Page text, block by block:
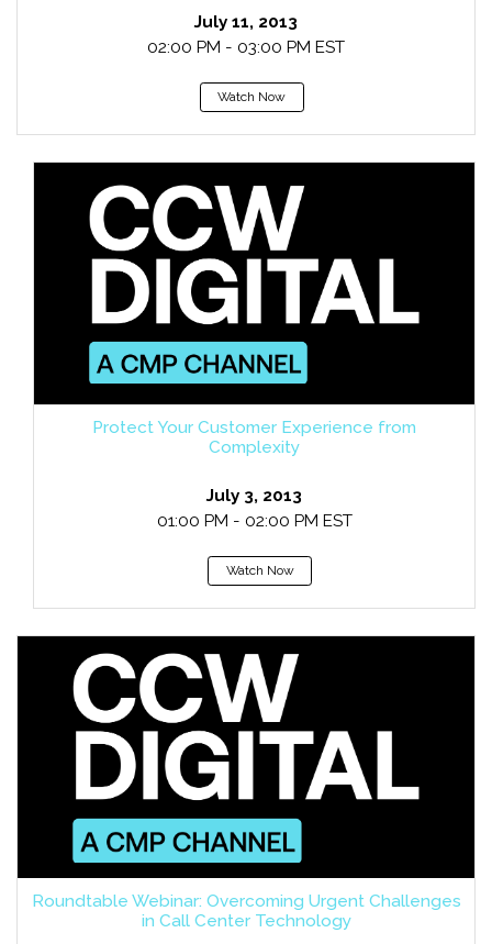
July 11, 2013
02:00 PM - 03:00 PM EST
Watch Now
Protect Your Customer Experience from
Complexity
July 3, 2013
01:00 PM - 02:00 PM EST
Watch Now
Roundtable Webinar: Overcoming Urgent Challenges
in Call Center Technology